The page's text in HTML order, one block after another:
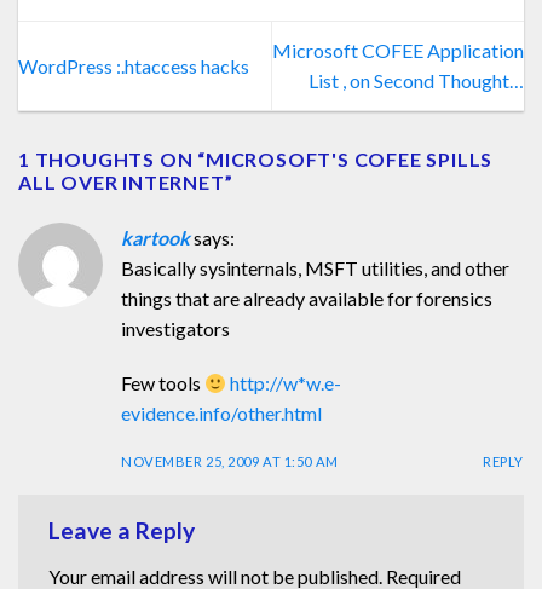
WordPress :.htaccess hacks
Microsoft COFEE Application
List , on Second Thought…
1 THOUGHTS ON “MICROSOFT'S COFEE SPILLS
ALL OVER INTERNET”
kartooksays:
Basically sysinternals, MSFT utilities, and other
things that are already available for forensics
investigators
Few tools
http://w*w.e-
evidence.info/other.html
NOVEMBER 25, 2009 AT 1:50 AM REPLY
Leave a Reply
Your email address will not be published. Required